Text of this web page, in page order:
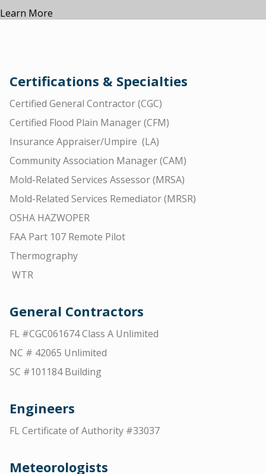
Learn More
Certifications & Specialties
Certified General Contractor (CGC)
Certified Flood Plain Manager (CFM)
Insurance Appraiser/Umpire (LA)
Community Association Manager (CAM)
Mold-Related Services Assessor (MRSA)
Mold-Related Services Remediator (MRSR)
OSHA HAZWOPER
FAA Part 107 Remote Pilot
Thermography
WTR
General Contractors
FL #CGC061674 Class A Unlimited
NC # 42065 Unlimited
SC #101184 Building
Engineers
FL Certificate of Authority #33037
Meteorologists